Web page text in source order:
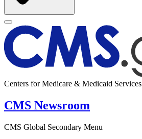
Centers for Medicare & Medicaid Services
CMS Newsroom
CMS Global Secondary Menu